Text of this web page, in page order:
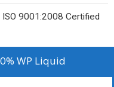
ISO 9001:2008 Certified
WP Liquid